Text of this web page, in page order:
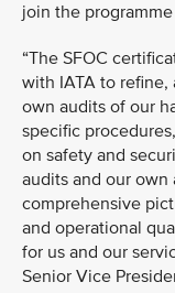
join the
“The SFOC
with IATA to
own audits of our
specific
on safety and
audits and our own
comprehensive
and operational
for us and our
Senior Vice